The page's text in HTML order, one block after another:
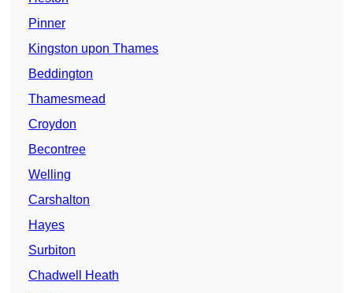
Pinner
Kingston upon Thames
Beddington
Thamesmead
Croydon
Becontree
Welling
Carshalton
Hayes
Surbiton
Chadwell Heath